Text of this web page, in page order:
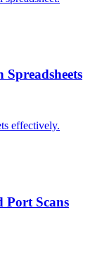
effectively.
Port Scans